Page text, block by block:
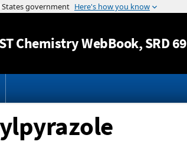
Jump to content
Chemistry WebBook, SRD 69